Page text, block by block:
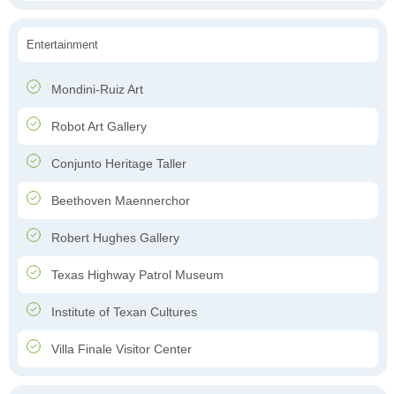
Entertainment
Mondini-Ruiz Art
Robot Art Gallery
Conjunto Heritage Taller
Beethoven Maennerchor
Robert Hughes Gallery
Texas Highway Patrol Museum
Institute of Texan Cultures
Villa Finale Visitor Center